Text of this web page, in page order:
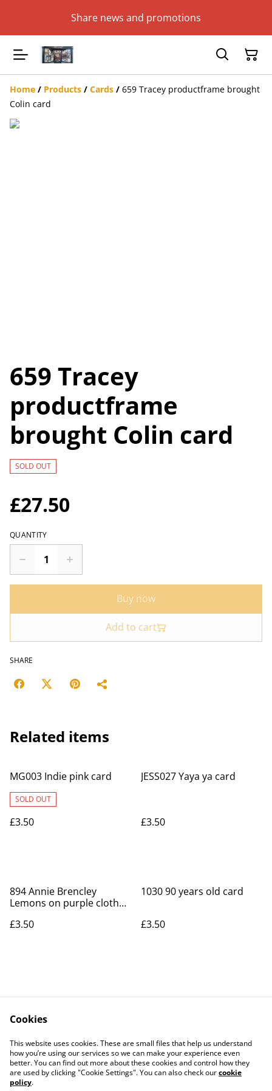
Share news and promotions
Home / Products / Cards / 659 Tracey productframe brought
Colin card
659 Tracey
productframe
brought Colin card
SOLD OUT
£27.50
QUANTITY
Buy now
Add to cart
SHARE
Related items
MG003 Indie pink card
SOLD OUT
£3.50
JESS027 Yaya ya card
£3.50
894 Annie Brencley
Lemons on purple cloth
£3.50
1030 90 years old card
£3.50
Contact Us
Legal Terms
Privacy Policy
Cookie Policy
Cookies
This website uses cookies. These are small files that help us understand
how you’re using our services so we can make your experience even
better. You can find out more about these cookies and control how they
are used by clicking "Cookie Settings". You can also check ourcookie
policy.